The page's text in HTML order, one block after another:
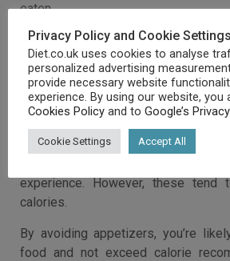
eaten
before a
meal, in
order to
enhance
the
experience. However, these tend
calories.
By avoiding appetizers, you’re
food and not exceed calorie
Privacy Policy and Cookie Settings
Diet.co.uk uses cookies to analyse
personalized advertising
provide necessary website
experience. By using our website, you
Cookies Policy and to Google’s
Cookie Settings Accept All